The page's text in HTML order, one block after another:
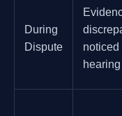
During
Dispute
noticed
hearing